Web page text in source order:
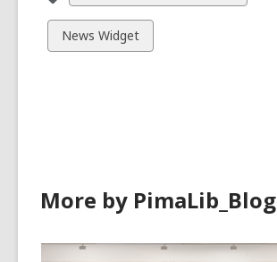
all
cards
in
View
all
News Widget
More by PimaLib_Blog